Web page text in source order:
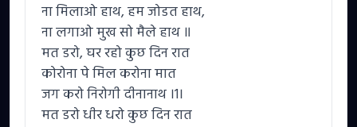
ना मिलाओ हाथ, हम जोडत हाथ,
ना लगाओ मुख सो मैले हाथ ॥
मत डरो, घर रहो कुछ दिन रात
कोरोना पे मिल करोना मात
जग करो निरोगी दीनानाथ ।1।
मत डरो धीर धरो कुछ दिन रात